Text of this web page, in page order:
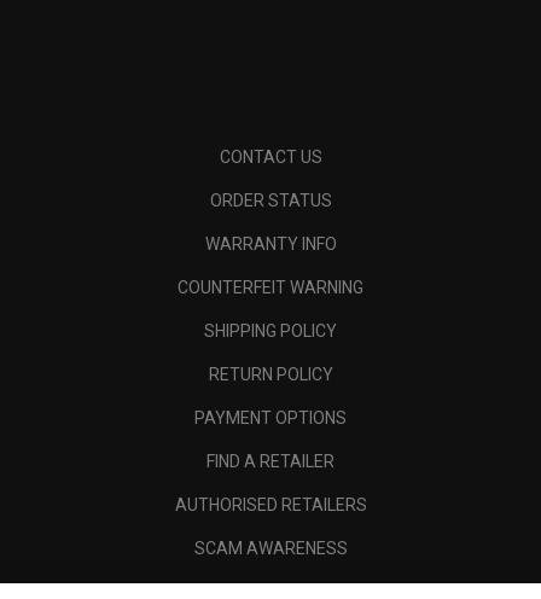
CONTACT US
ORDER STATUS
WARRANTY INFO
COUNTERFEIT WARNING
SHIPPING POLICY
RETURN POLICY
PAYMENT OPTIONS
FIND A RETAILER
AUTHORISED RETAILERS
SCAM AWARENESS